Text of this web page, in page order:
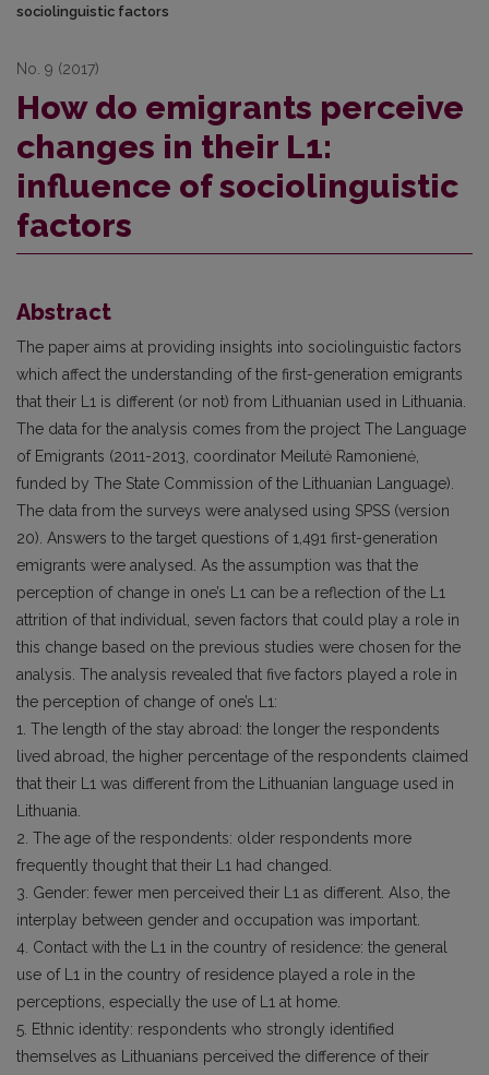
sociolinguistic factors
No. 9 (2017)
How do emigrants perceive
changes in their L1:
influence of sociolinguistic
factors
Abstract
The paper aims at providing insights into sociolinguistic factors
which affect the understanding of the first-generation emigrants
that their L1 is different (or not) from Lithuanian used in Lithuania.
The data for the analysis comes from the project The Language
of Emigrants (2011-2013, coordinator Meilutė Ramonienė,
funded by The State Commission of the Lithuanian Language).
The data from the surveys were analysed using SPSS (version
20). Answers to the target questions of 1,491 first-generation
emigrants were analysed. As the assumption was that the
perception of change in one’s L1 can be a reflection of the L1
attrition of that individual, seven factors that could play a role in
this change based on the previous studies were chosen for the
analysis. The analysis revealed that five factors played a role in
the perception of change of one’s L1:
1. The length of the stay abroad: the longer the respondents
lived abroad, the higher percentage of the respondents claimed
that their L1 was different from the Lithuanian language used in
Lithuania.
2. The age of the respondents: older respondents more
frequently thought that their L1 had changed.
3. Gender: fewer men perceived their L1 as different. Also, the
interplay between gender and occupation was important.
4. Contact with the L1 in the country of residence: the general
use of L1 in the country of residence played a role in the
perceptions, especially the use of L1 at home.
5. Ethnic identity: respondents who strongly identified
themselves as Lithuanians perceived the difference of their